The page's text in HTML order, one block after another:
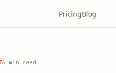
PricingBlog
6 min read